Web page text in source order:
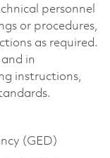
personnel
or procedures,
as required.
in
instructions,
(GED)